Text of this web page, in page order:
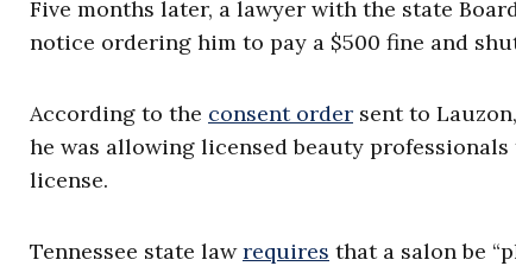
Five months later, a lawyer with the state
notice ordering him to pay a $500 fine and
According to the consent order sent to
he was allowing licensed beauty
license.
Tennessee state lawrequires that a salon be